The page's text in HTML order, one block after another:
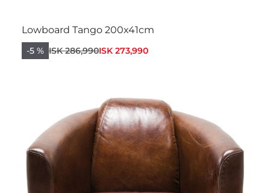
Lowboard Tango 200x41cm
-5 % ISK 286,990ISK 273,990